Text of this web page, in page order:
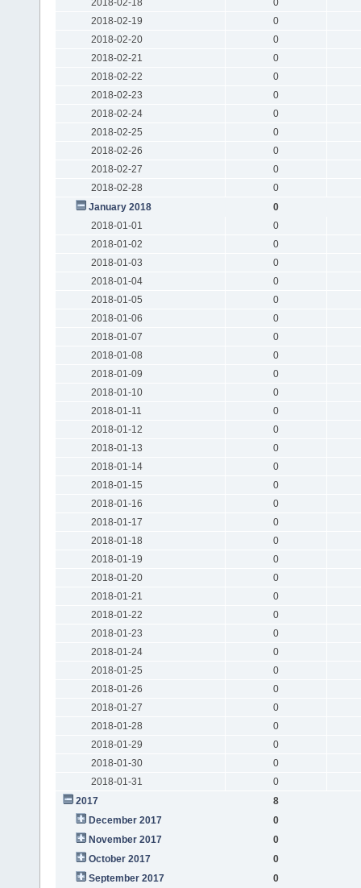
2018-02-18
0
2018-02-19
0
2018-02-20
0
2018-02-21
0
2018-02-22
0
2018-02-23
0
2018-02-24
0
2018-02-25
0
2018-02-26
0
2018-02-27
0
2018-02-28
0
January 2018
0
2018-01-01
0
2018-01-02
0
2018-01-03
0
2018-01-04
0
2018-01-05
0
2018-01-06
0
2018-01-07
0
2018-01-08
0
2018-01-09
0
2018-01-10
0
2018-01-11
0
2018-01-12
0
2018-01-13
0
2018-01-14
0
2018-01-15
0
2018-01-16
0
2018-01-17
0
2018-01-18
0
2018-01-19
0
2018-01-20
0
2018-01-21
0
2018-01-22
0
2018-01-23
0
2018-01-24
0
2018-01-25
0
2018-01-26
0
2018-01-27
0
2018-01-28
0
2018-01-29
0
2018-01-30
0
2018-01-31
0
2017
8
December 2017
0
November 2017
0
October 2017
0
September 2017
0